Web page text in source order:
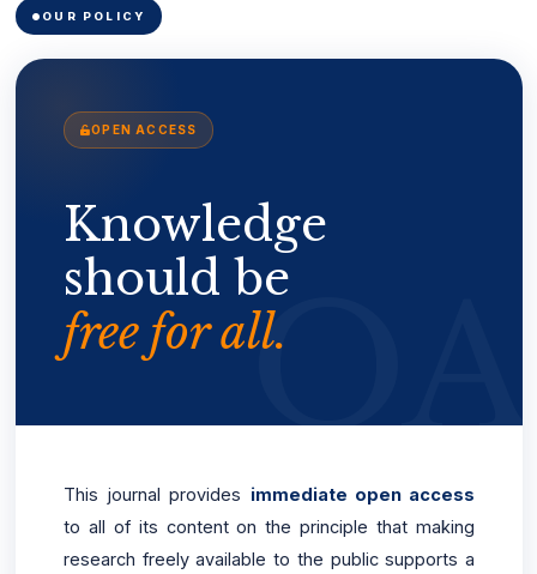
OUR POLICY
OPEN ACCESS
Knowledge
should be
free for all.
This journal provides immediate open access
to all of its content on the principle that making
research freely available to the public supports a